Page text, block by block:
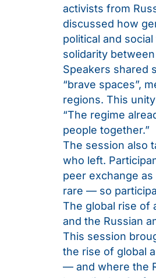
activists from
discussed how
political and
solidarity
Speakers shared
“brave spaces”,
regions. This
“The regime
people together.”
The session also
who left.
peer exchange as
rare — so
The global rise of
and the Russian
This session
the rise of global
— and where the